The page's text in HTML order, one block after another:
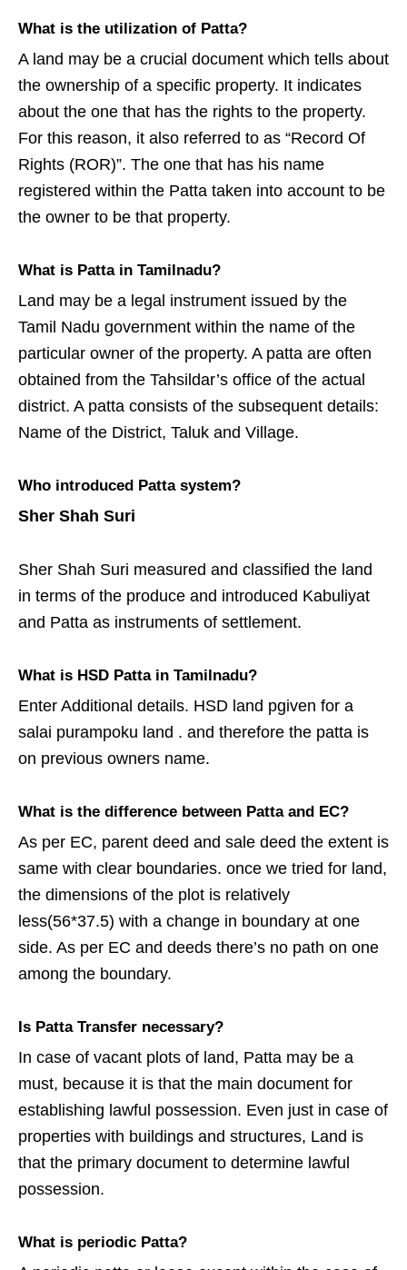
What is the utilization of Patta?
A land may be a crucial document which tells about
the ownership of a specific property. It indicates
about the one that has the rights to the property.
For this reason, it also referred to as “Record Of
Rights (ROR)”. The one that has his name
registered within the Patta taken into account to be
the owner to be that property.
What is Patta in Tamilnadu?
Land may be a legal instrument issued by the
Tamil Nadu government within the name of the
particular owner of the property. A patta are often
obtained from the Tahsildar’s office of the actual
district. A patta consists of the subsequent details:
Name of the District, Taluk and Village.
Who introduced Patta system?
Sher Shah Suri
Sher Shah Suri measured and classified the land
in terms of the produce and introduced Kabuliyat
and Patta as instruments of settlement.
What is HSD Patta in Tamilnadu?
Enter Additional details. HSD land pgiven for a
salai purampoku land . and therefore the patta is
on previous owners name.
What is the difference between Patta and EC?
As per EC, parent deed and sale deed the extent is
same with clear boundaries. once we tried for land,
the dimensions of the plot is relatively
less(56*37.5) with a change in boundary at one
side. As per EC and deeds there’s no path on one
among the boundary.
Is Patta Transfer necessary?
In case of vacant plots of land, Patta may be a
must, because it is that the main document for
establishing lawful possession. Even just in case of
properties with buildings and structures, Land is
that the primary document to determine lawful
possession.
What is periodic Patta?